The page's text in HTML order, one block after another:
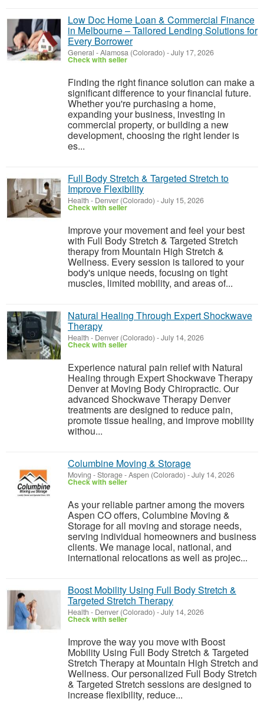
Low Doc Home Loan & Commercial Finance
in Melbourne – Tailored Lending Solutions for
Every Borrower
General -Alamosa (Colorado) -July 17, 2026
Check with seller
Finding the right finance solution can make a
significant difference to your financial future.
Whether you're purchasing a home,
expanding your business, investing in
commercial property, or building a new
development, choosing the right lender is
es...
Full Body Stretch & Targeted Stretch to
Improve Flexibility
Health - Denver (Colorado) -July 15, 2026
Check with seller
Improve your movement and feel your best
with Full Body Stretch & Targeted Stretch
therapy from Mountain High Stretch &
Wellness. Every session is tailored to your
body's unique needs, focusing on tight
muscles, limited mobility, and areas of...
Natural Healing Through Expert Shockwave
Therapy
Health - Denver (Colorado) -July 14, 2026
Check with seller
Experience natural pain relief with Natural
Healing through Expert Shockwave Therapy
Denver at Moving Body Chiropractic. Our
advanced Shockwave Therapy Denver
treatments are designed to reduce pain,
promote tissue healing, and improve mobility
withou...
Columbine Moving & Storage
Moving - Storage-Aspen (Colorado) -July 14, 2026
Check with seller
As your reliable partner among the movers
Aspen CO offers, Columbine Moving &
Storage for all moving and storage needs,
serving individual homeowners and business
clients. We manage local, national, and
international relocations as well as projec...
Boost Mobility Using Full Body Stretch &
Targeted Stretch Therapy
Health - Denver (Colorado) -July 14, 2026
Check with seller
Improve the way you move with Boost
Mobility Using Full Body Stretch & Targeted
Stretch Therapy at Mountain High Stretch and
Wellness. Our personalized Full Body Stretch
& Targeted Stretch sessions are designed to
increase flexibility, reduce...